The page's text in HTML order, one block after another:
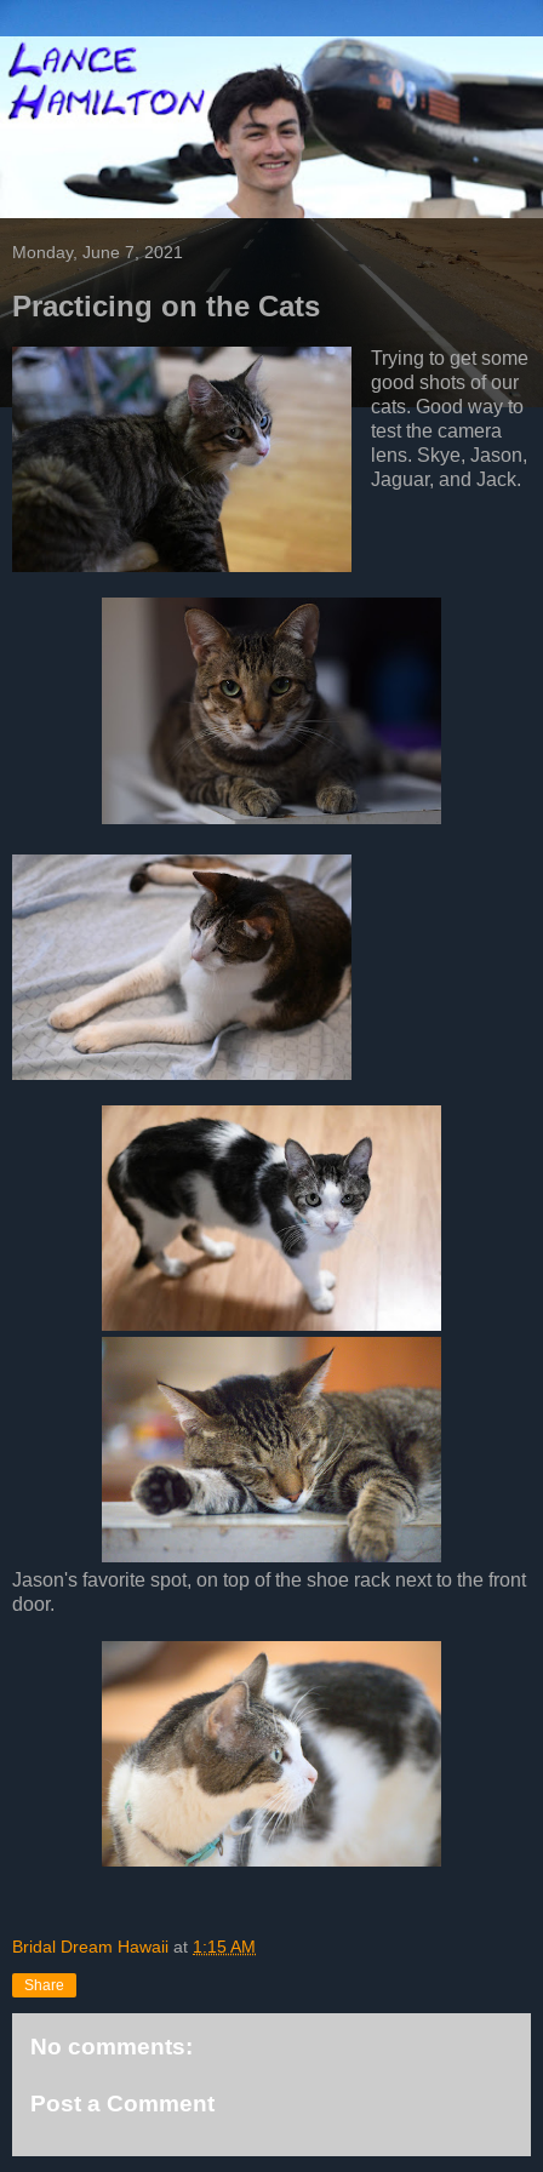
Monday, June 7, 2021
Practicing on the Cats
Trying to get some
good shots of our
cats. Good way to
test the camera
lens. Skye, Jason,
Jaguar, and Jack.
Jason's favorite spot, on top of the shoe rack next to the front
door.
Bridal Dream Hawaii at 1:15 AM
Share
No comments:
Post a Comment